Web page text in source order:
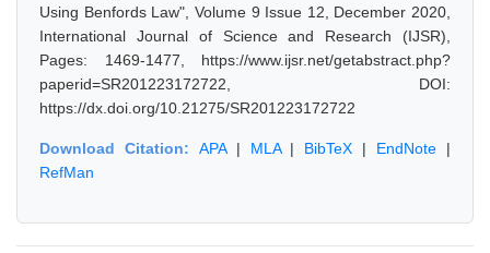
Using Benfords Law", Volume 9 Issue 12, December 2020,
International Journal of Science and Research (IJSR),
Pages: 1469-1477, https://www.ijsr.net/getabstract.php?
paperid=SR201223172722, DOI:
https://dx.doi.org/10.21275/SR201223172722
Download Citation: APA| MLA| BibTeX | EndNote |
RefMan